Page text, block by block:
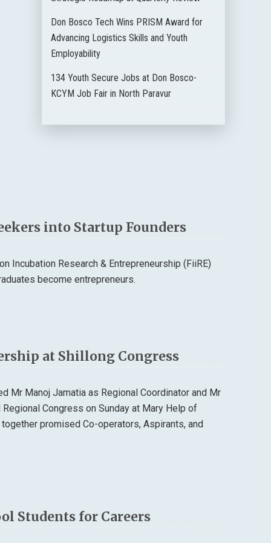
Don Bosco Tech Wins PRISM Award for
Advancing Logistics Skills and Youth
Employability
134 Youth Secure Jobs at Don Bosco-
KCYM Job Fair in North Paravur
into Startup Founders
Incubation Research & Entrepreneurship (FiiRE)
become entrepreneurs.
at Shillong Congress
Mr Manoj Jamatia as Regional Coordinator and Mr
Congress on Sunday at Mary Help of
promised Co-operators, Aspirants, and
Students for Careers